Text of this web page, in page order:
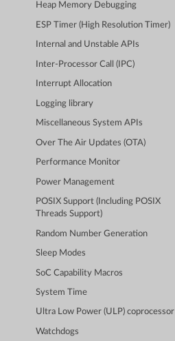
Heap Memory Debugging
ESP Timer (High Resolution Timer)
Internal and Unstable APIs
Inter-Processor Call (IPC)
Interrupt Allocation
Logging library
Miscellaneous System APIs
Over The Air Updates (OTA)
Performance Monitor
Power Management
POSIX Support (Including POSIX
Threads Support)
Random Number Generation
Sleep Modes
SoC Capability Macros
System Time
Ultra Low Power (ULP) coprocessor
Watchdogs